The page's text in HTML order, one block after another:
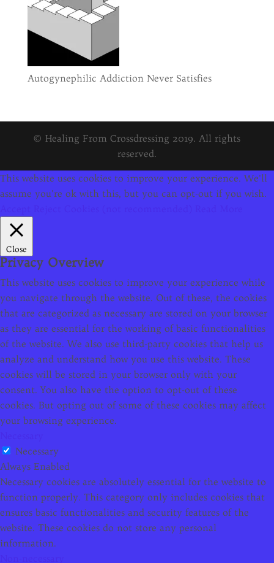
Autogynephilic Addiction Never Satisfies
© Healing From Crossdressing 2019. All rights
reserved.
This website uses cookies to improve your experience. We'll
assume you're ok with this, but you can opt-out if you wish.
Close
Privacy Overview
This website uses cookies to improve your experience while
you navigate through the website. Out of these, the cookies
that are categorized as necessary are stored on your browser
as they are essential for the working of basic functionalities
of the website. We also use third-party cookies that help us
analyze and understand how you use this website. These
cookies will be stored in your browser only with your
consent. You also have the option to opt-out of these
cookies. But opting out of some of these cookies may affect
your browsing experience.
Necessary
Always Enabled
Necessary cookies are absolutely essential for the website to
function properly. This category only includes cookies that
ensures basic functionalities and security features of the
website. These cookies do not store any personal
information.